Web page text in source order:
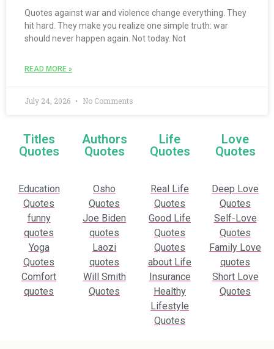
Quotes against war and violence change everything. They
hit hard. They make you realize one simple truth: war
should never happen again. Not today. Not
READ MORE »
July 24, 2026 No Comments
Titles
Quotes
Authors
Quotes
Life
Quotes
Love
Quotes
Education
Quotes
funny
quotes
Yoga
Quotes
Comfort
quotes
Osho
Quotes
Joe Biden
quotes
Laozi
quotes
Will Smith
Quotes
Real Life
Quotes
Good Life
Quotes
Quotes
about Life
Insurance
Healthy
Lifestyle
Quotes
Deep Love
Quotes
Self-Love
Quotes
Family Love
quotes
Short Love
Quotes